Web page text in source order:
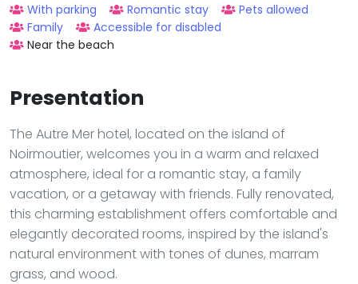
With parking Romantic stay
Pets allowed
Family
Accessible for disabled
Near the beach
Presentation
The Autre Mer hotel, located on the island of
Noirmoutier, welcomes you in a warm and relaxed
atmosphere, ideal for a romantic stay, a family
vacation, or a getaway with friends. Fully renovated,
this charming establishment offers comfortable and
elegantly decorated rooms, inspired by the island's
natural environment with tones of dunes, marram
grass, and wood.